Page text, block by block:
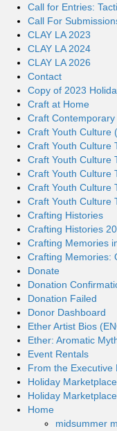
Call for Entries:
Call For
CLAY LA 2023
CLAY LA 2024
CLAY LA 2026
Contact
Copy of 2023
Craft at Home
Craft Contemporary
Craft Youth Culture
Craft Youth Culture
Craft Youth Culture
Craft Youth Culture
Craft Youth Culture
Craft Youth Culture
Crafting Histories
Crafting Histories
Crafting Memories
Crafting Memories:
Donate
Donation
Donation Failed
Donor Dashboard
Ether Artist Bios
Ether: Aromatic
Event Rentals
From the Executive
Holiday Marketplace
Holiday
Home
midsummer